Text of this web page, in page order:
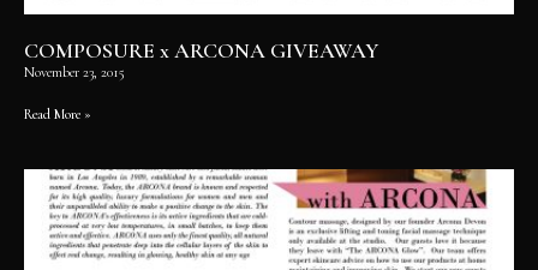
COMPOSURE x ARCONA GIVEAWAY
November 23, 2015
Read More »